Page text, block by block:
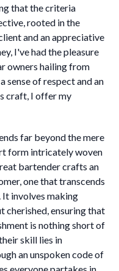
that the criteria
rooted in the
and an appreciative
I've had the pleasure
owners hailing from
sense of respect and an
craft, I offer my
far beyond the mere
form intricately woven
bartender crafts an
one that transcends
It involves making
cherished, ensuring that
is nothing short of
skill lies in
an unspoken code of